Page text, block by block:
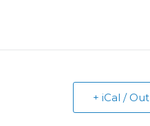
+ iCal /